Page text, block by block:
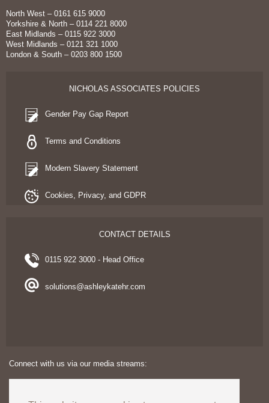
North West – 0161 615 9000
Yorkshire & North – 0114 221 8000
East Midlands – 0115 922 3000
West Midlands – 0121 321 1000
London & South – 0203 800 1500
NICHOLAS ASSOCIATES POLICIES
Gender Pay Gap Report
Terms and Conditions
Modern Slavery Statement
Cookies, Privacy, and GDPR
CONTACT DETAILS
0115 922 3000 - Head Office
solutions@ashleykatehr.com
Connect with us via our media streams: